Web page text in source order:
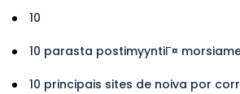
10
10 parasta postimyyntiГ¤
10 principais sites de noiva por